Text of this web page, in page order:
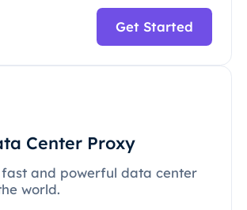
Get Started
Center Proxy
fast and powerful data center
world.